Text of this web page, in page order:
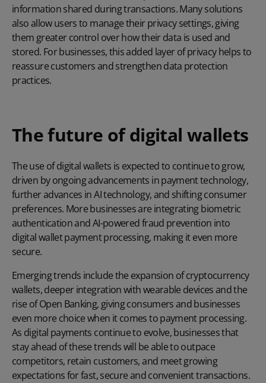
information shared during transactions. Many solutions
also allow users to manage their privacy settings, giving
them greater control over how their data is used and
stored. For businesses, this added layer of privacy helps to
reassure customers and strengthen data protection
practices.
The future of digital wallets
The use of digital wallets is expected to continue to grow,
driven by ongoing advancements in payment technology,
further advances in AI technology, and shifting consumer
preferences. More businesses are integrating biometric
authentication and AI-powered fraud prevention into
digital wallet payment processing, making it even more
secure.
Emerging trends include the expansion of cryptocurrency
wallets, deeper integration with wearable devices and the
rise ofOpen Banking, giving consumers and businesses
even more choice when it comes to payment processing.
As digital payments continue to evolve, businesses that
stay ahead of these trends will be able to outpace
competitors, retain customers, and meet growing
expectations for fast, secure and convenient transactions.